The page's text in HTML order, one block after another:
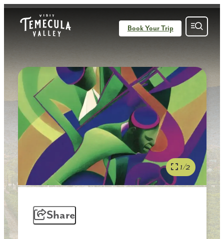
Book Your Trip
1/2
Share